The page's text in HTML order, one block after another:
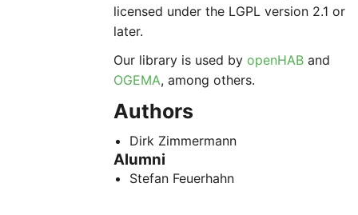
licensed under the LGPL version 2.1 or
later.
Our library is used by openHAB and
OGEMA, among others.
Authors
Dirk Zimmermann
Alumni
Stefan Feuerhahn